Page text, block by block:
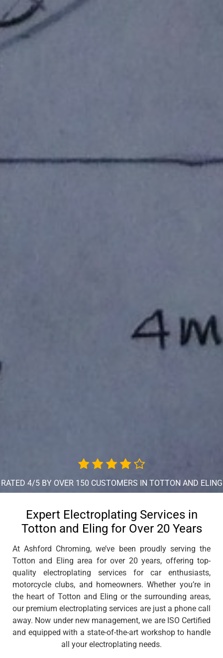
RATED 4/5 BY OVER 150 CUSTOMERS IN TOTTON AND ELING
Expert Electroplating Services in
Totton and Eling for Over 20 Years
At Ashford Chroming, we’ve been proudly serving the
Totton and Eling area for over 20 years, offering top-
quality electroplating services for car enthusiasts,
motorcycle clubs, and homeowners. Whether you’re in
the heart of Totton and Eling or the surrounding areas,
our premium electroplating services are just a phone call
away. Now under new management, we are ISO Certified
and equipped with a state-of-the-art workshop to handle
all your electroplating needs.